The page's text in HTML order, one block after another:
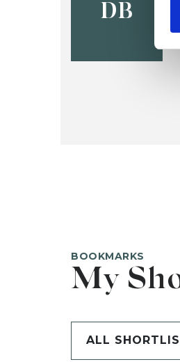
DB
BOOKMARKS
My
ALL